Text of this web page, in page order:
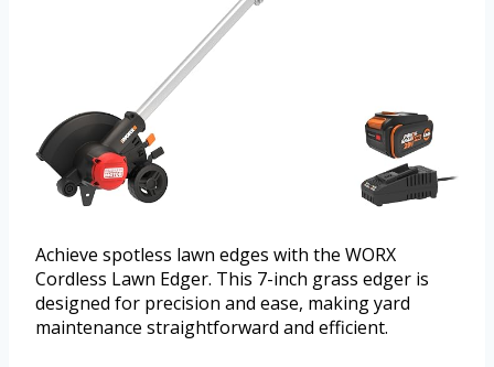
Achieve spotless lawn edges with the WORX
Cordless Lawn Edger. This 7-inch grass edger is
designed for precision and ease, making yard
maintenance straightforward and efficient.